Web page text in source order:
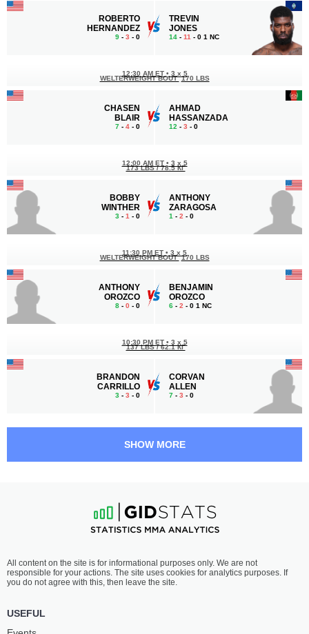
ROBERTO
HERNANDEZ
9 - 3 - 0
TREVIN
JONES
14 - 11 - 0 1 NC
CHASEN
BLAIR
7 - 4 - 0
12:30 AM ET • 3 x 5
WELTERWEIGHT BOUT 170 LBS
AHMAD
HASSANZADA
12 - 3 - 0
BOBBY
WINTHER
3 - 1 - 0
12:00 AM ET • 3 x 5
173 LBS / 78.5 КГ
ANTHONY
ZARAGOSA
1 - 2 - 0
ANTHONY
OROZCO
8 - 0 - 0
11:30 PM ET • 3 x 5
WELTERWEIGHT BOUT 170 LBS
BENJAMIN
OROZCO
6 - 2 - 0 1 NC
BRANDON
CARRILLO
3 - 3 - 0
10:30 PM ET • 3 x 5
137 LBS / 62.1 КГ
CORVAN
ALLEN
7 - 3 - 0
VINES
3-3 - 0
9:30 PM ET•
BANTAMWEIGHT BOUT 135 LBS
PEIMBERT
3-5- 0
SHOW MORE
All content on the site is for informational purposes only. We are not
responsible for your actions. The site uses cookies for analytics purposes. If
you do not agree with this, then leave the site.
USEFUL